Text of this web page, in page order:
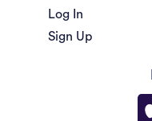
Log In
Sign Up